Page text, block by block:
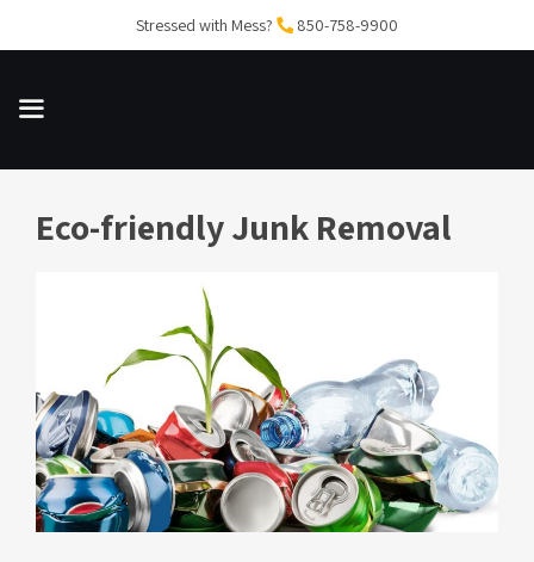
to
Stressed with Mess? 850-758-9900
MENU
Eco-friendly Junk Removal